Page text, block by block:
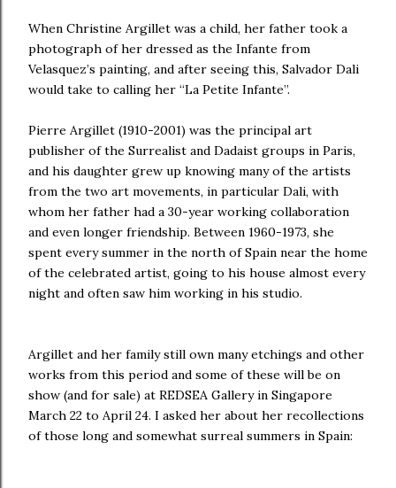
When Christine Argillet was a child, her father took a
photograph of her dressed as the Infante from
Velasquez’s painting, and after seeing this, Salvador Dali
would take to calling her “La Petite Infante”.
Pierre Argillet (1910-2001) was the principal art
publisher of the Surrealist and Dadaist groups in Paris,
and his daughter grew up knowing many of the artists
from the two art movements, in particular Dali, with
whom her father had a 30-year working collaboration
and even longer friendship. Between 1960-1973, she
spent every summer in the north of Spain near the home
of the celebrated artist, going to his house almost every
night and often saw him working in his studio.
Argillet and her family still own many etchings and other
works from this period and some of these will be on
show (and for sale) at REDSEA Gallery in Singapore
March 22 to April 24. I asked her about her recollections
of those long and somewhat surreal summers in Spain: